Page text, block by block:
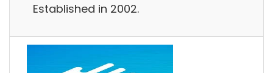
Established in 2002.